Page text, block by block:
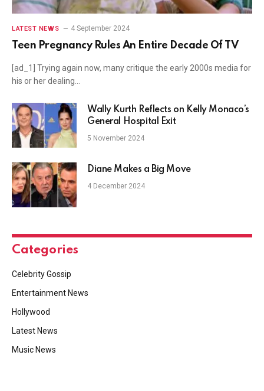
LATEST NEWS 4 September 2024
Teen Pregnancy Rules An Entire Decade Of TV
[ad_1] Trying again now, many critique the early 2000s media for
his or her dealing…
Wally Kurth Reflects on Kelly Monaco’s
General Hospital Exit
5 November 2024
Diane Makes a Big Move
4 December 2024
Categories
Celebrity Gossip
Entertainment News
Hollywood
Latest News
Music News